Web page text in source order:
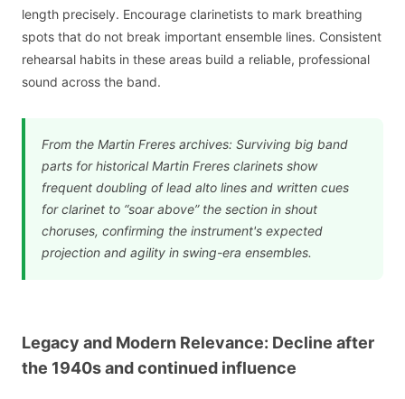
length precisely. Encourage clarinetists to mark breathing
spots that do not break important ensemble lines. Consistent
rehearsal habits in these areas build a reliable, professional
sound across the band.
From the Martin Freres archives: Surviving big band
parts for historical Martin Freres clarinets show
frequent doubling of lead alto lines and written cues
for clarinet to “soar above” the section in shout
choruses, confirming the instrument's expected
projection and agility in swing-era ensembles.
Legacy and Modern Relevance: Decline after
the 1940s and continued influence